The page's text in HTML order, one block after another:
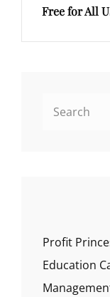
Free for All
Profit
Education